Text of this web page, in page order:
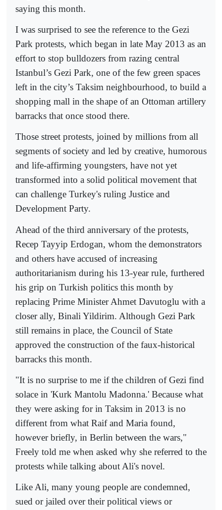
saying this month.
I was surprised to see the reference to the Gezi
Park protests, which began in late May 2013 as an
effort to stop bulldozers from razing central
Istanbul’s Gezi Park, one of the few green spaces
left in the city’s Taksim neighbourhood, to build a
shopping mall in the shape of an Ottoman artillery
barracks that once stood there.
Those street protests, joined by millions from all
segments of society and led by creative, humorous
and life-affirming youngsters, have not yet
transformed into a solid political movement that
can challenge Turkey's ruling Justice and
Development Party.
Ahead of the third anniversary of the protests,
Recep Tayyip Erdogan, whom the demonstrators
and others have accused of increasing
authoritarianism during his 13-year rule, furthered
his grip on Turkish politics this month by
replacing Prime Minister Ahmet Davutoglu with a
closer ally, Binali Yildirim. Although Gezi Park
still remains in place, the Council of State
approved the construction of the faux-historical
barracks this month.
"It is no surprise to me if the children of Gezi find
solace in 'Kurk Mantolu Madonna.' Because what
they were asking for in Taksim in 2013 is no
different from what Raif and Maria found,
however briefly, in Berlin between the wars,"
Freely told me when asked why she referred to the
protests while talking about Ali's novel.
Like Ali, many young people are condemned,
sued or jailed over their political views or